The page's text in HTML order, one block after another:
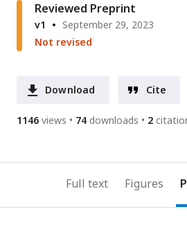
Reviewed Preprint
v1
September 29, 2023
Not revised
Download Cite
1146 views 74 downloads 2
Full text Figures